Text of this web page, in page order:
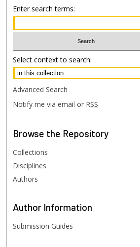
Enter search terms:
Select context to search:
Advanced Search
Notify me via email or RSS
Browse the Repository
Collections
Disciplines
Authors
Author Information
Submission Guides